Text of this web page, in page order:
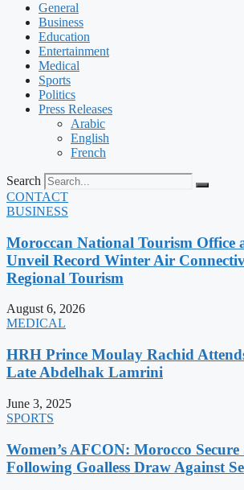
General
Business
Education
Entertainment
Medical
Sports
Politics
Press Releases
Arabic
English
French
Search
CONTACT
BUSINESS
Moroccan National Tourism Office
Unveil Record Winter Air
Regional Tourism
August 6, 2026
MEDICAL
HRH Prince Moulay Rachid
Late Abdelhak Lamrini
June 3, 2025
SPORTS
Women’s AFCON: Morocco
Following Goalless Draw Against